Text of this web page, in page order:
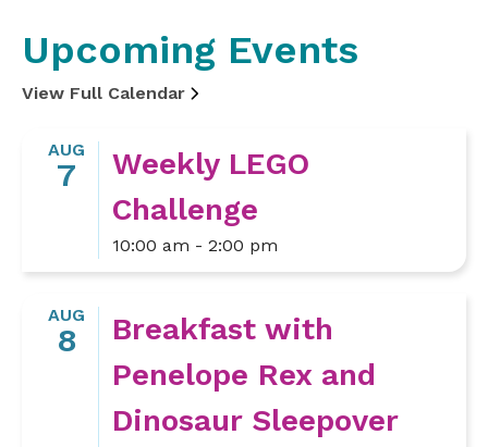
Upcoming Events
View Full Calendar
AUG
7
Weekly LEGO
Challenge
10:00 am - 2:00 pm
AUG
8
Breakfast with
Penelope Rex and
Dinosaur Sleepover